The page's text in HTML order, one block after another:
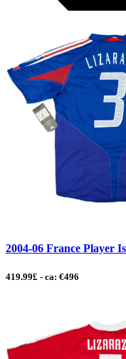
2004-06 France Player
419.99£ - ca: €496